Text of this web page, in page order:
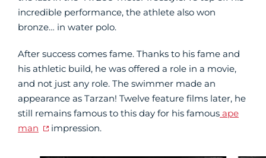
incredible performance, the athlete also won
bronze… in water polo.
After success comes fame. Thanks to his fame and
his athletic build, he was offered a role in a movie,
and not just any role. The swimmer made an
appearance as Tarzan! Twelve feature films later, he
still remains famous to this day for his famous ape
man
impression.